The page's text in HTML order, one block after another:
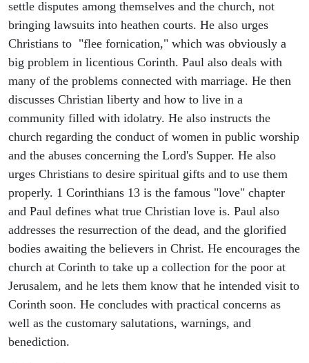
settle disputes among themselves and the church, not
bringing lawsuits into heathen courts. He also urges
Christians to "flee fornication," which was obviously a
big problem in licentious Corinth. Paul also deals with
many of the problems connected with marriage. He then
discusses Christian liberty and how to live in a
community filled with idolatry. He also instructs the
church regarding the conduct of women in public worship
and the abuses concerning the Lord's Supper. He also
urges Christians to desire spiritual gifts and to use them
properly. 1 Corinthians 13 is the famous "love" chapter
and Paul defines what true Christian love is. Paul also
addresses the resurrection of the dead, and the glorified
bodies awaiting the believers in Christ. He encourages the
church at Corinth to take up a collection for the poor at
Jerusalem, and he lets them know that he intended visit to
Corinth soon. He concludes with practical concerns as
well as the customary salutations, warnings, and
benediction.